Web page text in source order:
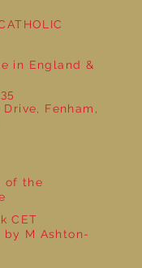
of the
CET
by M Ashton-
in England &
Fenham,